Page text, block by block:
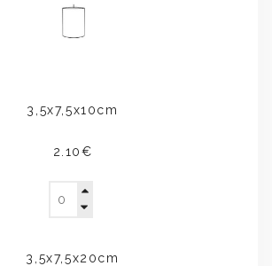
3,5x7,5x10cm
2.10€
3,5x7,5x20cm